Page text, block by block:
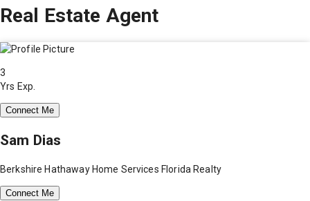
Real Estate Agent
3
Yrs Exp.
Connect Me
Sam Dias
Berkshire Hathaway Home Services Florida Realty
Connect Me